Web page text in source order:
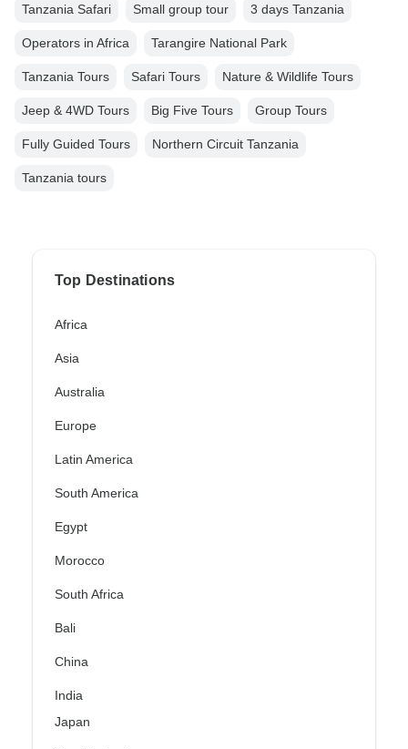
Tanzania Safari Small group tour 3 days Tanzania
Operators in Africa Tarangire National Park
Tanzania Tours Safari Tours Nature & Wildlife Tours
Jeep & 4WD Tours Big Five Tours Group Tours
Fully Guided Tours Northern Circuit Tanzania
Tanzania tours
Top Destinations
Africa
Asia
Australia
Europe
Latin America
South America
Egypt
Morocco
South Africa
Bali
China
India
Japan